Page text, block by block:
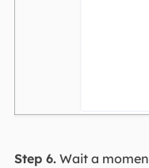
Step 6.Wait a